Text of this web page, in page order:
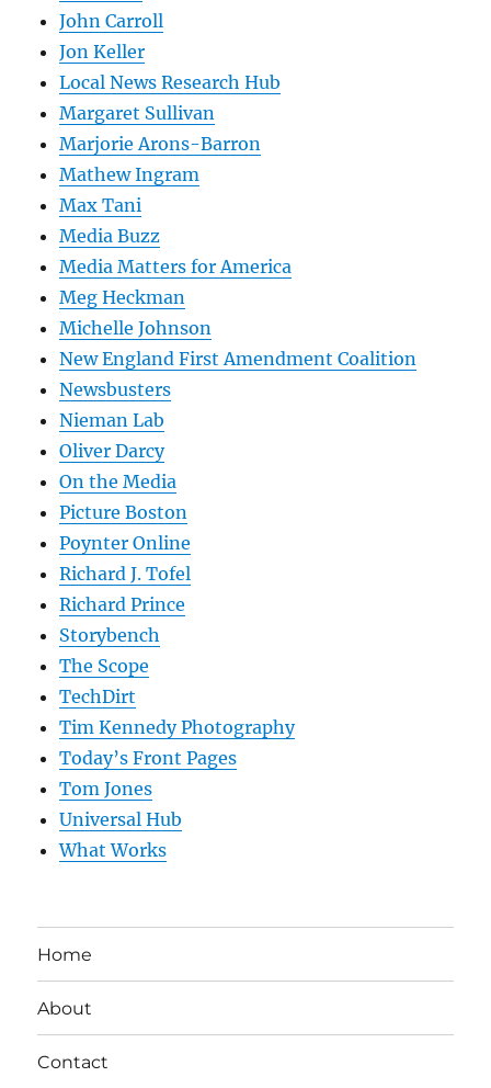
John Carroll
Jon Keller
Local News Research Hub
Margaret Sullivan
Marjorie Arons-Barron
Mathew Ingram
Max Tani
Media Buzz
Media Matters for America
Meg Heckman
Michelle Johnson
New England First Amendment Coalition
Newsbusters
Nieman Lab
Oliver Darcy
On the Media
Picture Boston
Poynter Online
Richard J. Tofel
Richard Prince
Storybench
The Scope
TechDirt
Tim Kennedy Photography
Today’s Front Pages
Tom Jones
Universal Hub
What Works
Home
About
Contact